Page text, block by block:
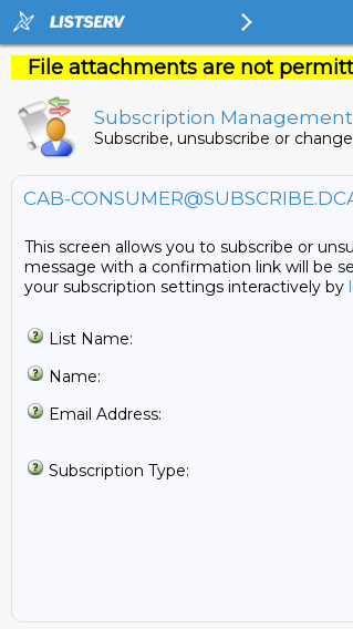
File attachments are not
Subscription Management
Subscribe, unsubscribe or
CAB-
This screen allows you to subscribe or
message with a confirmation link will be
your subscription settings interactively by
List Name:
Name:
Email Address:
Subscription Type: